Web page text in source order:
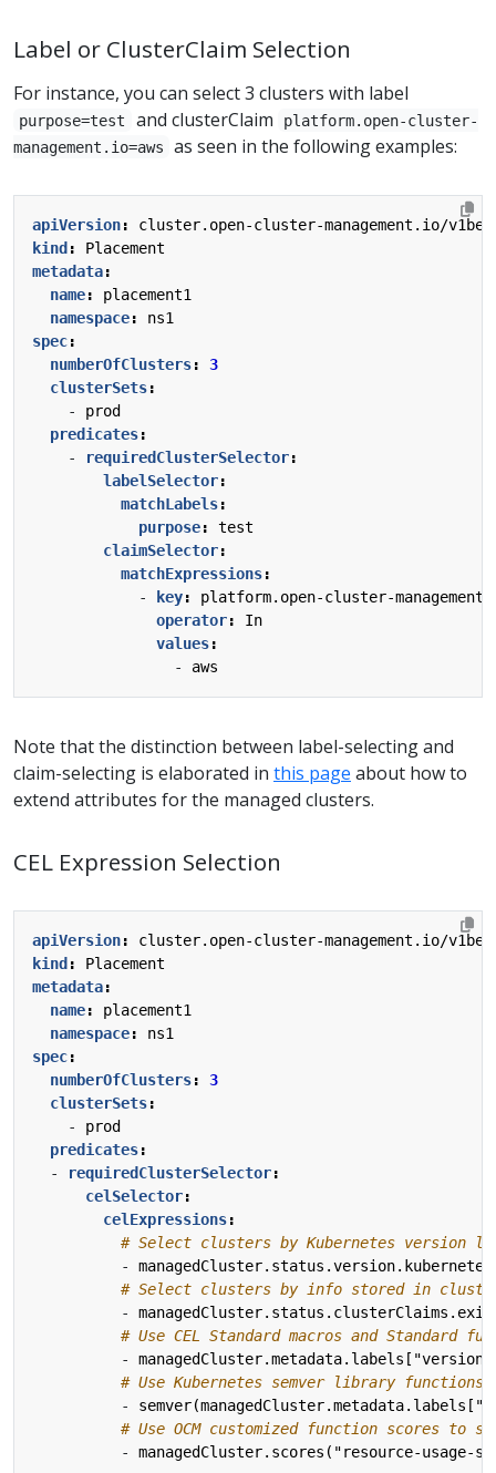
Label or ClusterClaim Selection
For instance, you can select 3 clusters with label
purpose=test and clusterClaim
platform.open-cluster-
management.io=aws
as seen in the following examples:
apiVersion:
cluster.open-cluster-management.io/
kind:
Placement
metadata:
name:
placement1
namespace:
ns1
spec:
numberOfClusters:
3
clusterSets:
- prod
predicates:
-
requiredClusterSelector:
labelSelector:
matchLabels:
purpose:
test
claimSelector:
matchExpressions:
- key:
platform.open-cluster-
operator:
In
values:
- aws
Note that the distinction between label-selecting and
claim-selecting is elaborated in this page about how to
extend attributes for the managed clusters.
CEL Expression Selection
apiVersion:
cluster.open-cluster-management.io/
kind:
Placement
metadata:
name:
placement1
namespace:
ns1
spec:
numberOfClusters:
3
clusterSets:
- prod
predicates:
-
requiredClusterSelector:
celSelector:
celExpressions:
# Select clusters by Kubernetes version
-
# Select clusters by info stored in
-
# Use CEL Standard macros and Standard
-
# Use Kubernetes semver library
-
# Use OCM customized function scores to
- managedCluster.scores("resource-